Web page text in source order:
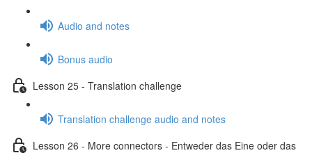
Audio and notes
Bonus audio
Lesson 25 - Translation challenge
Translation challenge audio and notes
Lesson 26 - More connectors - Entweder das Eine oder das